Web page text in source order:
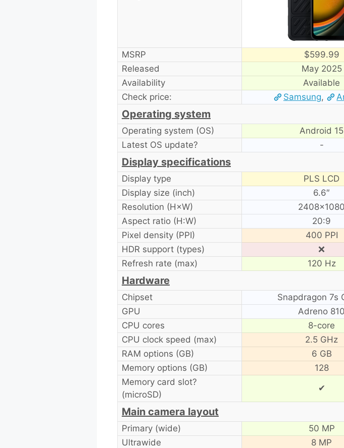
MSRP $599.99
Released
May 2025
Availability
Available
Check price:
Samsung,
Operating system
Operating system (OS) Android 15
Latest OS update?
-
Display specifications
Display type PLS LCD
Display size (inch)
6.6″
Resolution (H×W)
2408×1080
Aspect ratio (H:W)
20:9
Pixel density (PPI)
400 PPI
HDR support (types)
❌
Refresh rate (max)
120 Hz
Hardware
Chipset Snapdragon 7s
GPU
Adreno 810
CPU cores
8-core
CPU clock speed (max)
2.5 GHz
RAM options (GB)
6 GB
Memory options (GB)
128
Memory card slot?
(microSD)
✔
Main camera layout
Primary (wide) 50 MP
Ultrawide
8 MP